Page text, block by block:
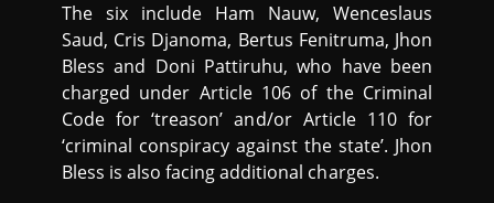
The six include Ham Nauw, Wenceslaus
Saud, Cris Djanoma, Bertus Fenitruma, Jhon
Bless and Doni Pattiruhu, who have been
charged under Article 106 of the Criminal
Code for ‘treason’ and/or Article 110 for
‘criminal conspiracy against the state’. Jhon
Bless is also facing additional charges.